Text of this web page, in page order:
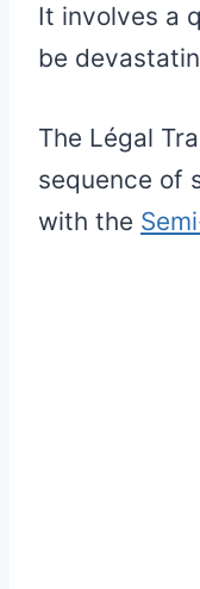
It involves a
be
The Légal
sequence of
with the